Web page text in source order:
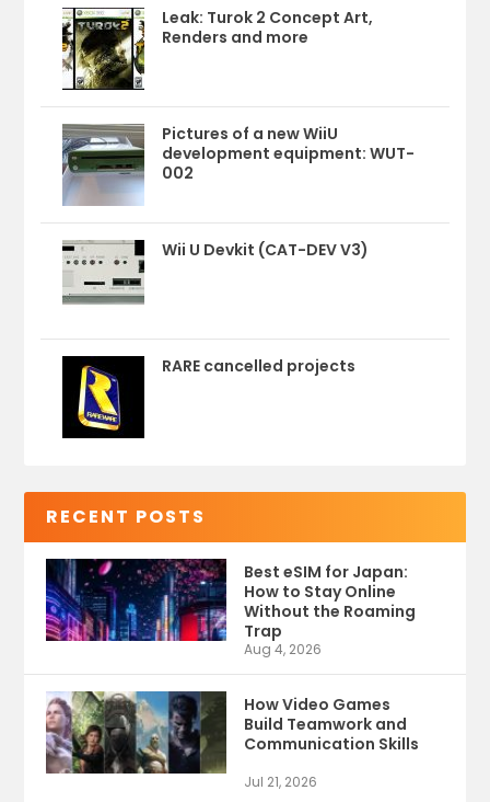
Leak: Turok 2 Concept Art,
Renders and more
Pictures of a new WiiU
development equipment: WUT-
002
Wii U Devkit (CAT-DEV V3)
RARE cancelled projects
RECENT POSTS
Best eSIM for Japan:
How to Stay Online
Without the Roaming
Trap
Aug 4, 2026
How Video Games
Build Teamwork and
Communication Skills
Jul 21, 2026